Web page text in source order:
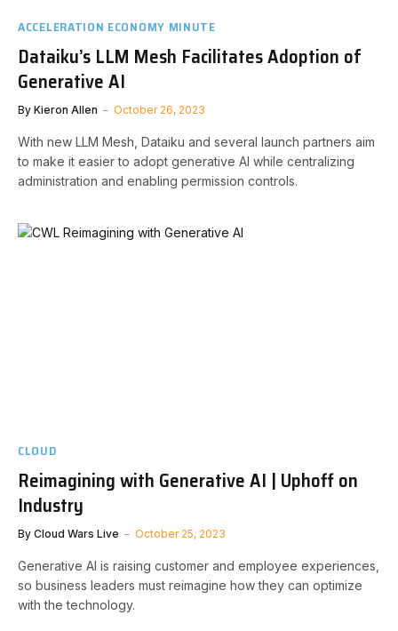
ACCELERATION ECONOMY MINUTE
Dataiku’s LLM Mesh Facilitates Adoption of
Generative AI
By Kieron Allen October 26, 2023
With new LLM Mesh, Dataiku and several launch partners aim
to make it easier to adopt generative AI while centralizing
administration and enabling permission controls.
CLOUD
Reimagining with Generative AI | Uphoff on
Industry
By Cloud Wars Live October 25, 2023
Generative AI is raising customer and employee experiences,
so business leaders must reimagine how they can optimize
with the technology.